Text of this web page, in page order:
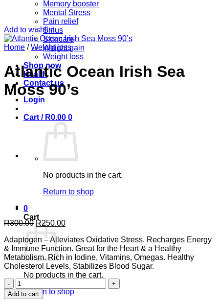
Memory booster
Mental Stress
Pain relief
Sinus
Skincare
Weight gain
Weight loss
Shop now
Health
Contact us
Login
Cart / R0.00 0
No products in the cart.
Return to shop
0
Cart
No products in the cart.
Return to shop
Add to wishlist
Home / Weight loss
Atlantic Ocean Irish Sea
Moss 90’s
R300.00Original
price
was:
R300.00.
R250.00Current
is:
R250.00.
Adaptogen – Alleviates Oxidative Stress. Recharges Energy
& Immune Function. Great for the Heart & a Healthy
Metabolism. Rich in Iodine, Vitamins, Omegas. Healthy
Cholesterol Levels, Stabilizes Blood Sugar.
Atlantic
Ocean
Irish
Add to cart